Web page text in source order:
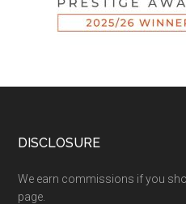
DISCLOSURE
We earn commissions if you
page.